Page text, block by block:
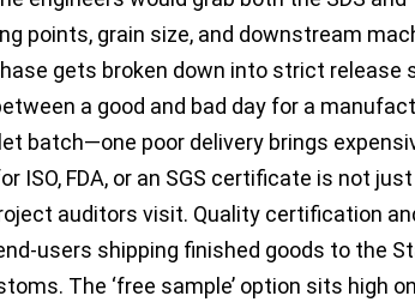
points, grain size, and downstream
gets broken down into strict release
a good and bad day for a
batch—one poor delivery brings
ISO, FDA, or an SGS certificate is not
auditors visit. Quality certification
users shipping finished goods to the
The ‘free sample’ option sits high